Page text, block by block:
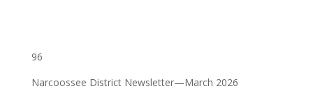
96
Narcoossee District Newsletter—March 2026